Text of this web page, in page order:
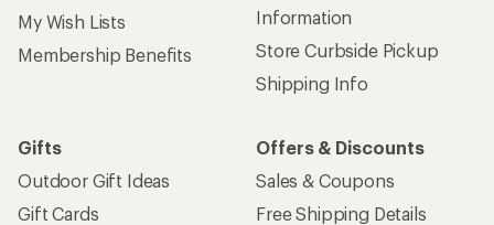
My Wish Lists
Membership Benefits
Information
Store Curbside Pickup
Shipping Info
Gifts
Outdoor Gift Ideas
Gift Cards
Offers & Discounts
Sales & Coupons
Free Shipping Details